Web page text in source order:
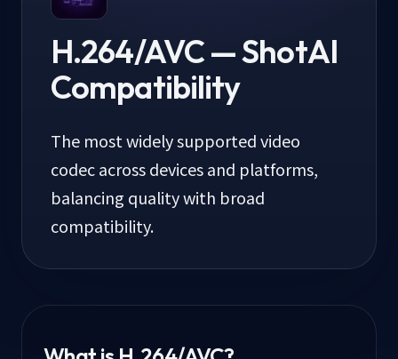
H.264/AVC— ShotAI
Compatibility
The most widely supported video
codec across devices and platforms,
balancing quality with broad
compatibility.